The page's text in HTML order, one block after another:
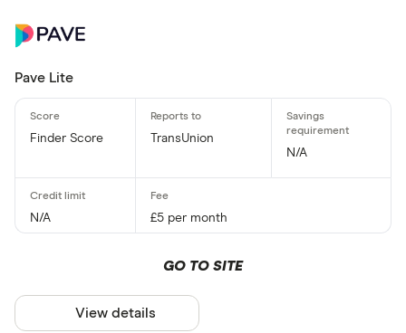
Pave Lite
Finder Score
TransUnion
N/A
N/A £5 per month
GO TO SITE
View details